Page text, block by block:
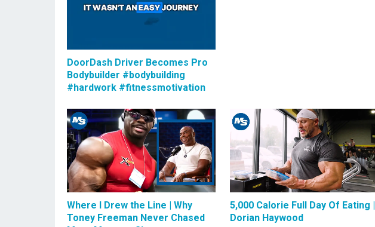
DoorDash Driver Becomes Pro
Bodybuilder #bodybuilding
#hardwork #fitnessmotivation
Where I Drew the Line | Why
Toney Freeman Never Chased
5,000 Calorie Full Day Of Eating |
Dorian Haywood